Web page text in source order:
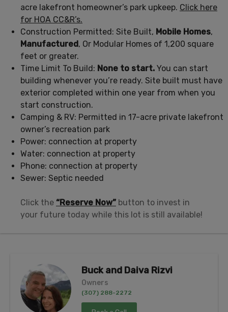
acre lakefront homeowner’s park upkeep. Click here
for HOA CC&R’s.
Construction Permitted: Site Built, Mobile Homes,
Manufactured, Or Modular Homes of 1,200 square
feet or greater.
Time Limit To Build: None to start. You can start
building whenever you’re ready. Site built must have
exterior completed within one year from when you
start construction.
Camping & RV: Permitted in 17-acre private lakefront
owner’s recreation park
Power: connection at property
Water: connection at property
Phone: connection at property
Sewer: Septic needed
Click the “Reserve Now” button to invest in
your future today while this lot is still available!
Buck and Daiva Rizvi
Owners
(307) 288-2272